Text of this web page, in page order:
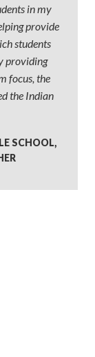
in my
provide
students
providing
focus, the
the Indian
SCHOOL,